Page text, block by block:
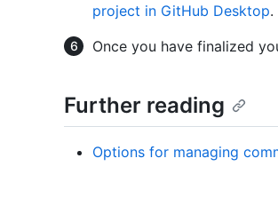
project in GitHub Desktop.
Once you have finalized
Further reading
Options for managing